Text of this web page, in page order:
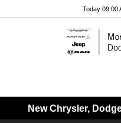
Today 09:00
New Chrysler,